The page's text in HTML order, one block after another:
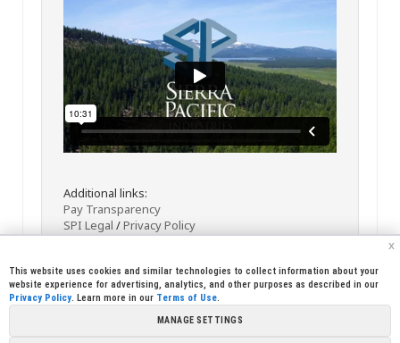
Additional links:
Pay Transparency
SPI Legal /Privacy Policy
x
This website uses cookies and similar technologies to collect information about your
website experience for advertising, analytics, and other purposes as described in our
Privacy Policy. Learn more in our Terms of Use.
MANAGE SETTINGS